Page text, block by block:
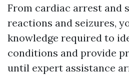
From cardiac arrest and
reactions and seizures,
knowledge required to
conditions and provide
until expert assistance